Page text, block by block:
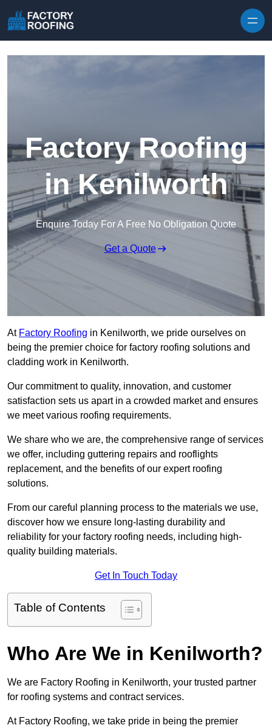
Factory Roofing
in Kenilworth
Enquire Today For A Free No Obligation Quote
Get a Quote
At Factory Roofing in Kenilworth, we pride ourselves on
being the premier choice for factory roofing solutions and
cladding work in Kenilworth.
Our commitment to quality, innovation, and customer
satisfaction sets us apart in a crowded market and ensures
we meet various roofing requirements.
We share who we are, the comprehensive range of services
we offer, including guttering repairs and rooflights
replacement, and the benefits of our expert roofing
solutions.
From our careful planning process to the materials we use,
discover how we ensure long-lasting durability and
reliability for your factory roofing needs, including high-
quality building materials.
Get In Touch Today
Table of Contents
Who Are We in Kenilworth?
We are Factory Roofing in Kenilworth, your trusted partner
for roofing systems and contract services.
At Factory Roofing, we take pride in being the premier